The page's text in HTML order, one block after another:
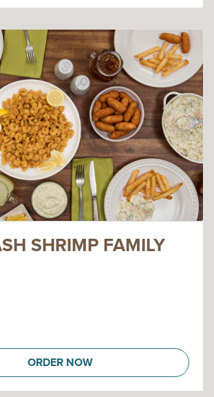
SHRIMP FAMILY
ORDER NOW